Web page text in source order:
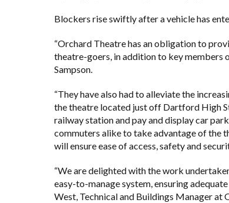
Blockers rise swiftly after a vehicle has
“Orchard Theatre has an obligation to
theatre-goers, in addition to key members
Sampson.
“They have also had to alleviate the
the theatre located just off Dartford High
railway station and pay and display car
commuters alike to take advantage of the
will ensure ease of access, safety and
“We are delighted with the work
easy-to-manage system, ensuring
West, Technical and Buildings Manager